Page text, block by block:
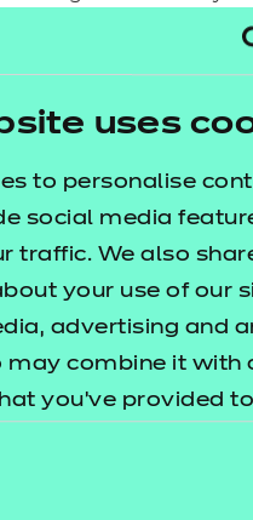
uses
to personalise
social media
traffic. We also
your use of our
advertising and
may combine it with
you’ve provided
and may be referred to
Moderation
plan list is generated
how marks are
process and how